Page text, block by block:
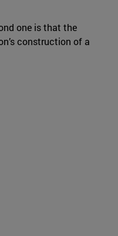
one is that the
construction of a